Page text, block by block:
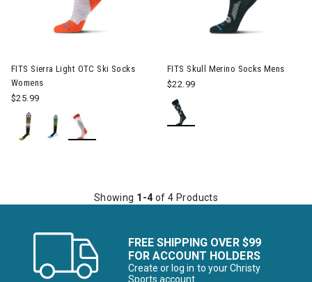
FITS Sierra Light OTC Ski Socks
Womens
$25.99
FITS Skull Merino Socks Mens
$22.99
Showing 1-4 of 4 Products
FREE SHIPPING OVER $99
FOR ACCOUNT HOLDERS
Create or log in to your Christy
Sports account